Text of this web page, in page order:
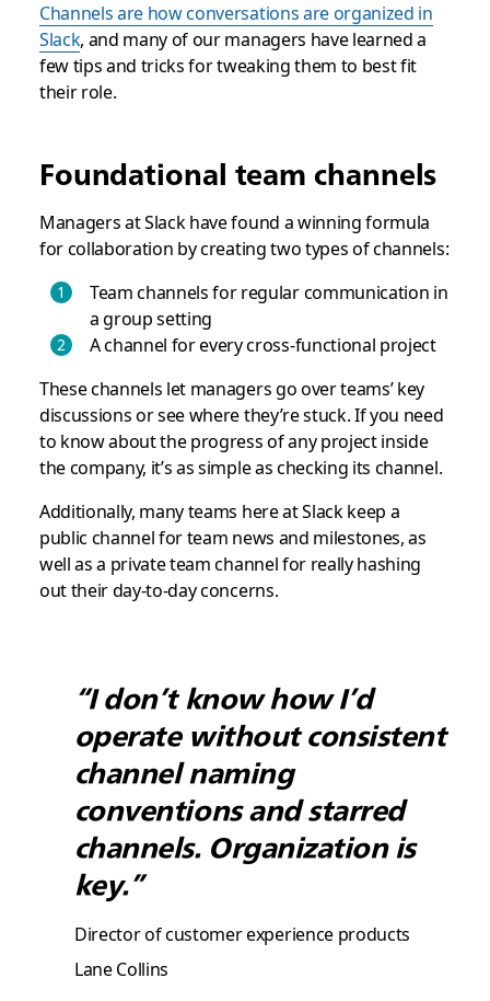
Channels are how conversations are organized in
Slack, and many of our managers have learned a
few tips and tricks for tweaking them to best fit
their role.
Foundational team channels
Managers at Slack have found a winning formula
for collaboration by creating two types of channels:
Team channels for regular communication in
a group setting
A channel for every cross-functional project
These channels let managers go over teams’ key
discussions or see where they’re stuck. If you need
to know about the progress of any project inside
the company, it’s as simple as checking its channel.
Additionally, many teams here at Slack keep a
public channel for team news and milestones, as
well as a private team channel for really hashing
out their day-to-day concerns.
“I don’t know how I’d
operate without consistent
channel naming
conventions and starred
channels. Organization is
key.”
Director of customer experience products
Lane Collins